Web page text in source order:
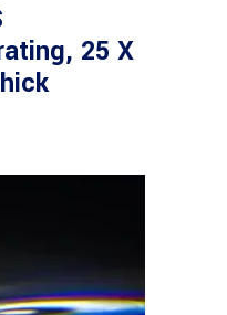
25 X